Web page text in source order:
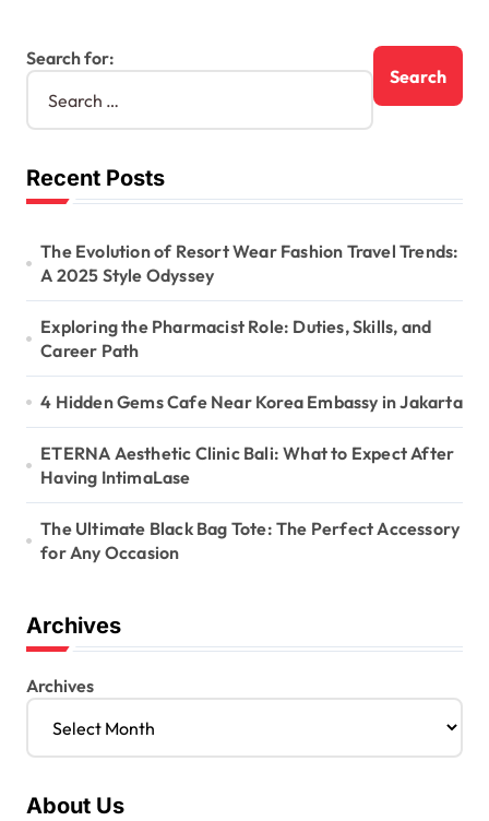
Search for:
Recent Posts
The Evolution of Resort Wear Fashion Travel Trends:
A 2025 Style Odyssey
Exploring the Pharmacist Role: Duties, Skills, and
Career Path
4 Hidden Gems Cafe Near Korea Embassy in Jakarta
ETERNA Aesthetic Clinic Bali: What to Expect After
Having IntimaLase
The Ultimate Black Bag Tote: The Perfect Accessory
for Any Occasion
Archives
Archives
About Us